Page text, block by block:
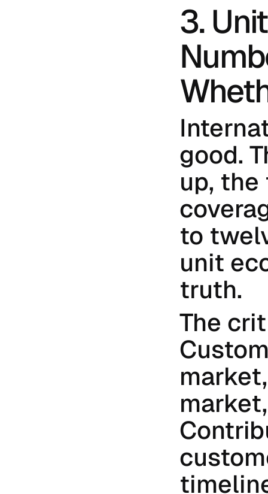
3.
good.
up, the
to
unit
truth.
The